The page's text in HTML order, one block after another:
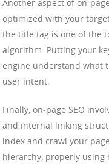
Another aspect of on-
optimized with your
the title tag is one of the
algorithm. Putting your
engine understand what
user intent.
Finally, on-page SEO
and internal linking
index and crawl your
hierarchy, properly using